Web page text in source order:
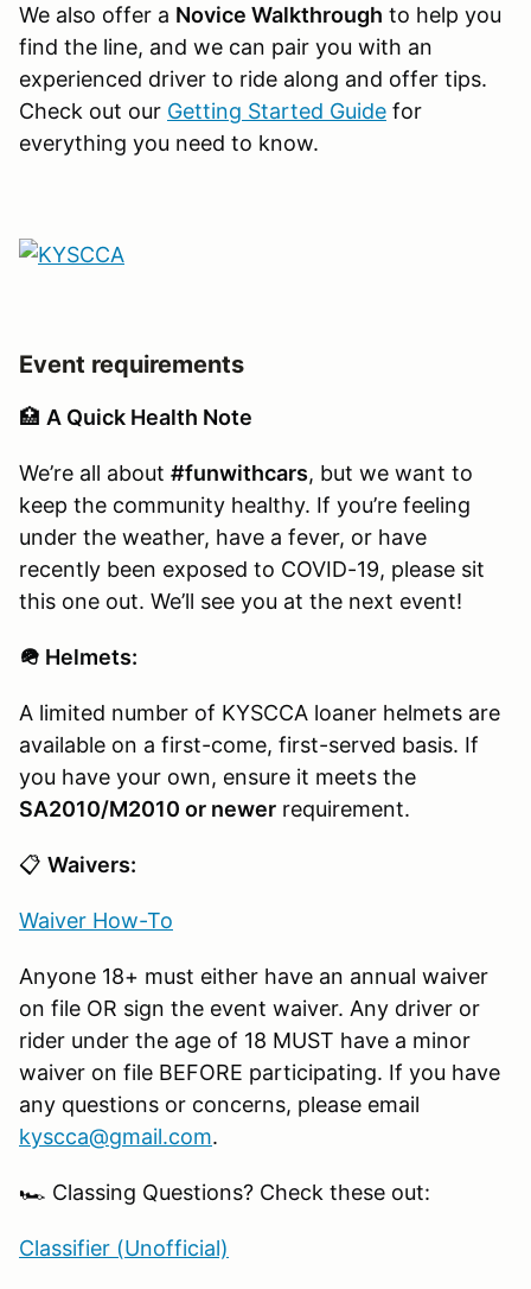
We also offer a Novice Walkthrough to help you
find the line, and we can pair you with an
experienced driver to ride along and offer tips.
Check out our Getting Started Guide for
everything you need to know.
Event requirements
🏥 A Quick Health Note
We’re all about #funwithcars, but we want to
keep the community healthy. If you’re feeling
under the weather, have a fever, or have
recently been exposed to COVID-19, please sit
this one out. We’ll see you at the next event!
🪖 Helmets:
A limited number of KYSCCA loaner helmets are
available on a first-come, first-served basis. If
you have your own, ensure it meets the
SA2010/M2010 or newer requirement.
📋 Waivers:
Waiver How-To
Anyone 18+ must either have an annual waiver
on file OR sign the event waiver. Any driver or
rider under the age of 18 MUST have a minor
waiver on file BEFORE participating. If you have
any questions or concerns, please email
kyscca@gmail.com.
🏎️ Classing Questions? Check these out:
Classifier (Unofficial)